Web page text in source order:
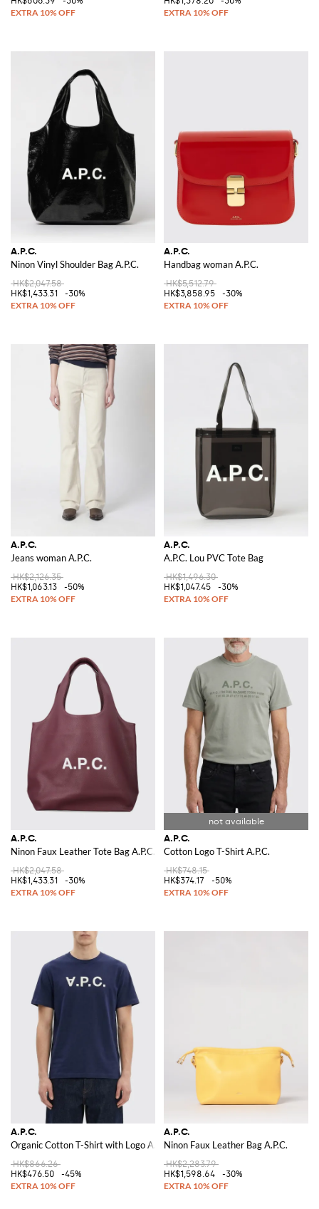
A.P.C.
Ninon Vinyl Shoulder Bag A.P.C.
HK$2,047.58
HK$1,433.31
-30%
A.P.C.
Handbag woman A.P.C.
HK$5,512.79
HK$3,858.95
-30%
A.P.C.
Jeans woman A.P.C.
HK$2,126.35
HK$1,063.13
-50%
A.P.C.
A.P.C. Lou PVC Tote Bag
HK$1,496.30
HK$1,047.45
-30%
A.P.C.
Ninon Faux Leather Tote Bag A.P.C.
HK$2,047.58
HK$1,433.31
-30%
A.P.C.
Cotton Logo T-Shirt A.P.C.
HK$748.15
HK$374.17
-50%
A.P.C.
Organic Cotton T-Shirt with Logo A.P.C.
HK$866.26
HK$476.50
-45%
A.P.C.
Ninon Faux Leather Bag A.P.C.
HK$2,283.79
HK$1,598.64
-30%